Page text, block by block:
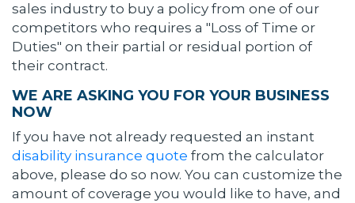
sales industry to buy a policy from one of our
competitors who requires a "Loss of Time or
Duties" on their partial or residual portion of
their contract.
WE ARE ASKING YOU FOR YOUR BUSINESS
NOW
If you have not already requested an instant
disability insurance quote from the calculator
above, please do so now. You can customize the
amount of coverage you would like to have, and